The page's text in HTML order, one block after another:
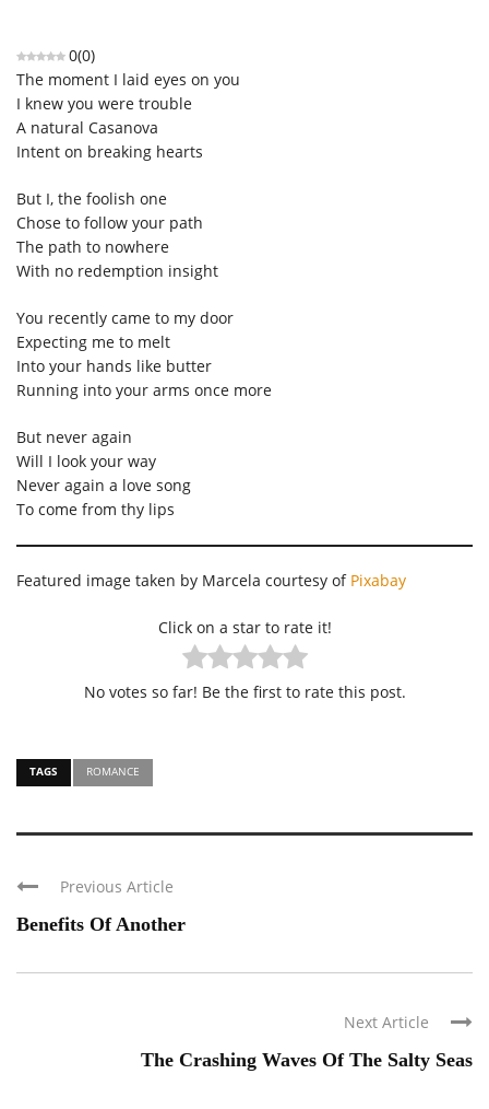
0(0)
The moment I laid eyes on you
I knew you were trouble
A natural Casanova
Intent on breaking hearts
But I, the foolish one
Chose to follow your path
The path to nowhere
With no redemption insight
You recently came to my door
Expecting me to melt
Into your hands like butter
Running into your arms once more
But never again
Will I look your way
Never again a love song
To come from thy lips
Featured image taken by Marcela courtesy of Pixabay
Click on a star to rate it!
No votes so far! Be the first to rate this post.
TAGS ROMANCE
Previous Article
Benefits Of Another
Next Article
The Crashing Waves Of The Salty Seas